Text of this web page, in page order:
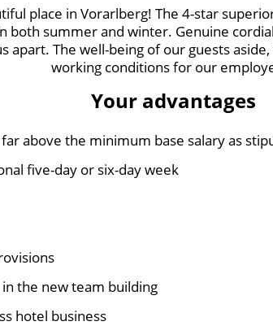
place in Vorarlberg! The 4-star
both summer and winter. Genuine
apart. The well-being of our guests
working conditions for our
Your advantages
above the minimum base salary as
five-day or six-day week
the new team building
hotel business